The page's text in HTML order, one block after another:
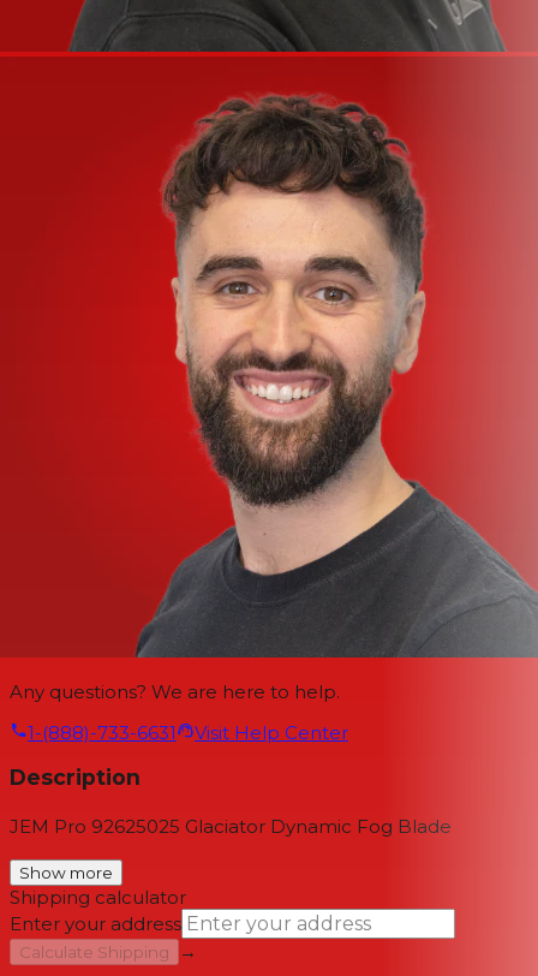
Any questions? We are here to help.
1-(888)-733-6631
Visit Help Center
Description
JEM Pro 92625025 Glaciator Dynamic Fog Blade
Show more
Shipping calculator
Enter your address
Calculate Shipping
→